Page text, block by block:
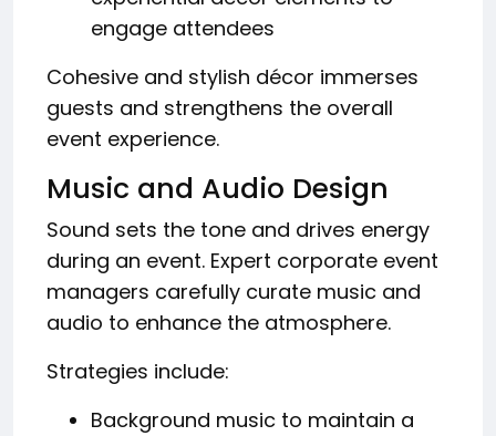
engage attendees
Cohesive and stylish décor immerses
guests and strengthens the overall
event experience.
Music and Audio Design
Sound sets the tone and drives energy
during an event. Expert corporate event
managers carefully curate music and
audio to enhance the atmosphere.
Strategies include:
Background music to maintain a